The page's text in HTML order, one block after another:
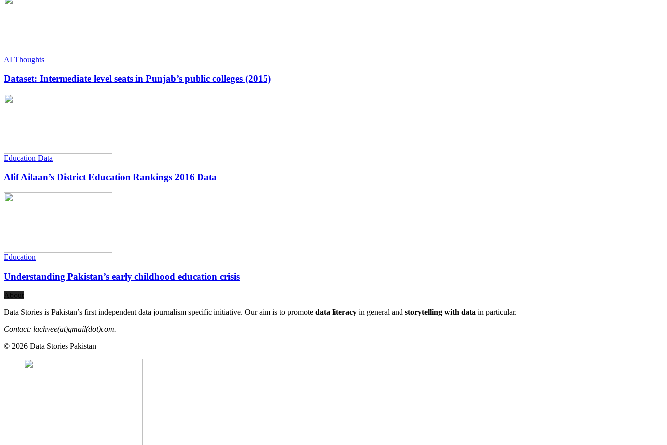
AI Thoughts
Dataset: Intermediate level seats in Punjab’s public colleges (2015)
Education Data
Alif Ailaan’s District Education Rankings 2016 Data
Education
Understanding Pakistan’s early childhood education crisis
About
Data Stories is Pakistan’s first independent data journalism specific initiative. Our aim is to promote data literacy in general and storytelling with data in particular.
Contact: lachvee(at)gmail(dot)com.
© 2026 Data Stories Pakistan